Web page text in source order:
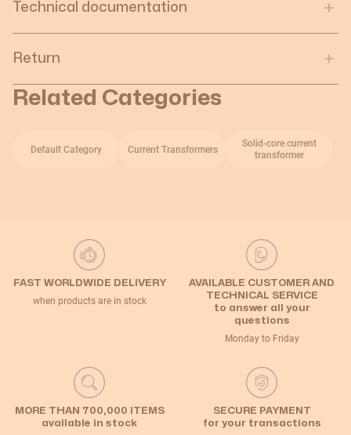
Technical documentation
Return
Related Categories
Default Category Current Transformers
Solid-core current
transformer
FAST WORLDWIDE DELIVERY
when products are in stock
AVAILABLE CUSTOMER AND
TECHNICAL SERVICE
to answer all your
questions
Monday to Friday
MORE THAN 700,000 ITEMS
available in stock
SECURE PAYMENT
for your transactions